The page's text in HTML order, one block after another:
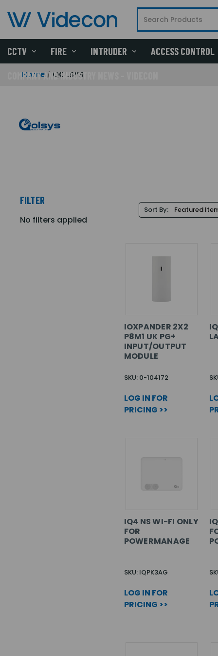
CCTV FIRE INTRUDER ACCESS CONTROL
COMPANY AND INDUSTRY NEWS - VIDECON
Home QOLSYS
FILTER
No filters applied
Sort By:
IOXPANDER 2X2
P8M1 UK PG+
INPUT/OUTPUT
MODULE
SKU: 0-104172
LOG IN FOR
PRICING >>
IQ4 NS WI-FI ONLY
FOR
POWERMANAGE
SKU: IQPK3AG
LOG IN FOR
PRICING >>